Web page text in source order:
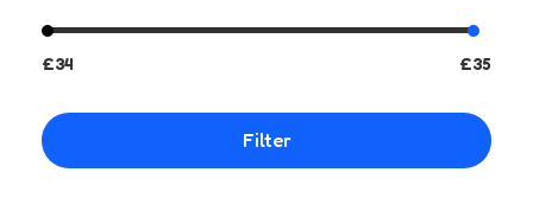
£34 £35
Filter